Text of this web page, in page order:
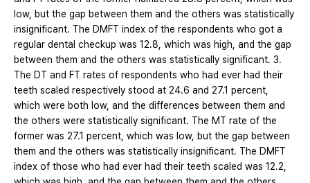
low, but the gap between them and the others was statistically
insignificant. The DMFT index of the respondents who got a
regular dental checkup was 12.8, which was high, and the gap
between them and the others was statistically significant. 3.
The DT and FT rates of respondents who had ever had their
teeth scaled respectively stood at 24.6 and 27.1 percent,
which were both low, and the differences between them and
the others were statistically significant. The MT rate of the
former was 27.1 percent, which was low, but the gap between
them and the others was statistically insignificant. The DMFT
index of those who had ever had their teeth scaled was 12.2,